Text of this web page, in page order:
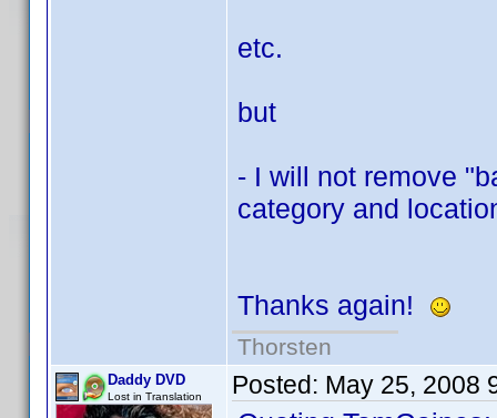
etc.
but
- I will not remove
category and
Thanks again!
Thorsten
Daddy DVD
Lost in Translation Posted: May 25, 2008